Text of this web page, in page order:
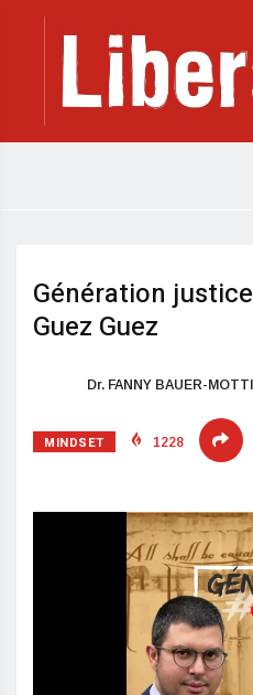
Génération
Guez Guez
Dr. FANNY BAUER-MOTTI
MINDSET 1228